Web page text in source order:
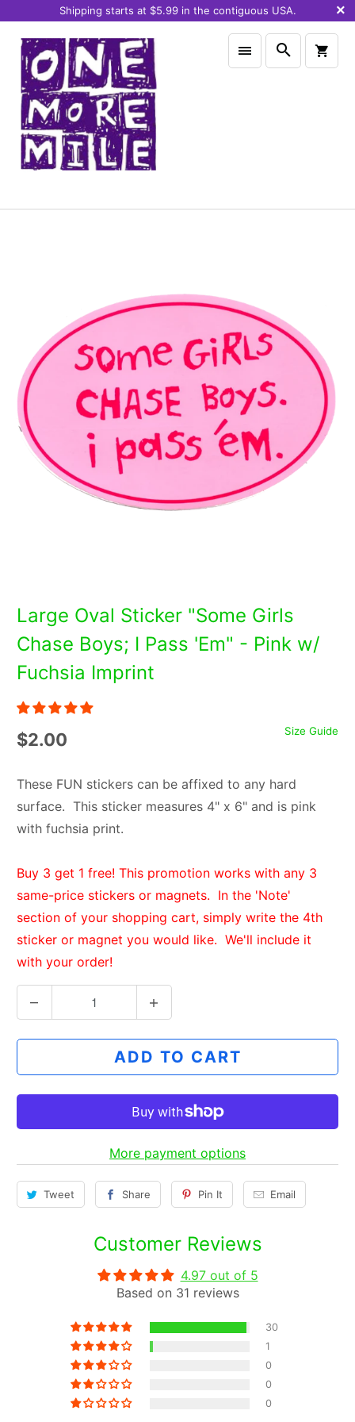
Shipping starts at $5.99 in the contiguous USA.
Large Oval Sticker "Some Girls
Chase Boys; I Pass 'Em" - Pink w/
Fuchsia Imprint
Size Guide
$2.00
These FUN stickers can be affixed to any hard
surface. This sticker measures 4" x 6" and is pink
with fuchsia print.
Buy 3 get 1 free! This promotion works with any 3
same-price stickers or magnets. In the 'Note'
section of your shopping cart, simply write the 4th
sticker or magnet you would like. We'll include it
with your order!
u
a
t
ADD TO CART
More payment options
Tweet Share Pin It Email
Customer Reviews
4.97 out of 5
Based on 31 reviews
30
1
0
0
0